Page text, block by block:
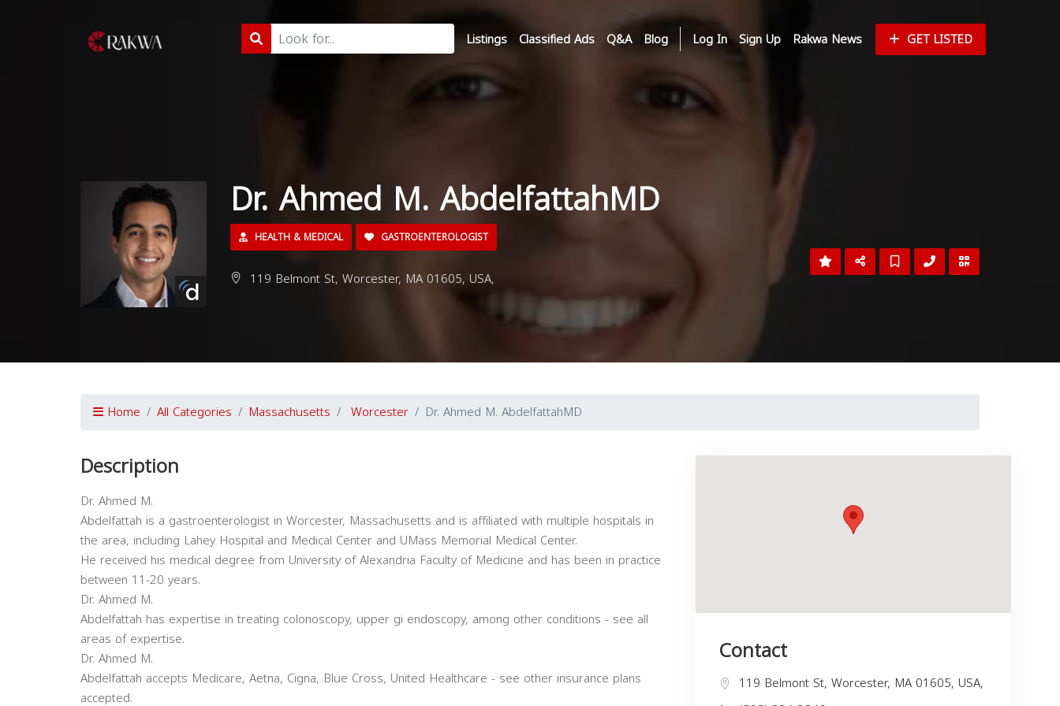
Listings Classified Ads Q&A Blog Log In Sign Up Rakwa News GET LISTED
Dr. Ahmed M. AbdelfattahMD
HEALTH & MEDICAL GASTROENTEROLOGIST
119 Belmont St, Worcester, MA 01605, USA,
Home All Categories Massachusetts Worcester Dr. Ahmed M. AbdelfattahMD
Description
Dr. Ahmed M.
Abdelfattah is a gastroenterologist in Worcester, Massachusetts and is affiliated with multiple hospitals in
the area, including Lahey Hospital and Medical Center and UMass Memorial Medical Center.
He received his medical degree from University of Alexandria Faculty of Medicine and has been in practice
between 11-20 years.
Dr. Ahmed M.
Abdelfattah has expertise in treating colonoscopy, upper gi endoscopy, among other conditions - see all
areas of expertise.
Dr. Ahmed M.
Abdelfattah accepts Medicare, Aetna, Cigna, Blue Cross, United Healthcare - see other insurance plans
accepted.
Contact
119 Belmont St, Worcester, MA 01605, USA,